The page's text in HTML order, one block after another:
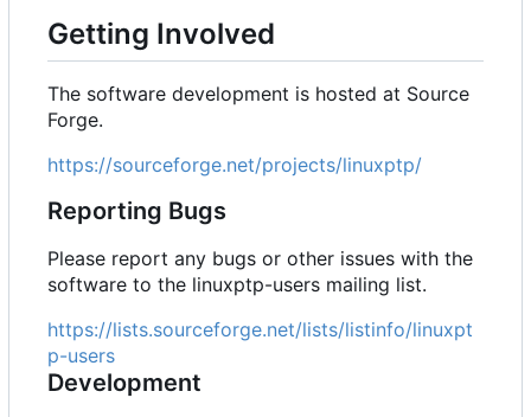
Getting Involved
The software development is hosted at Source
Forge.
https://sourceforge.net/projects/linuxptp/
Reporting Bugs
Please report any bugs or other issues with the
software to the linuxptp-users mailing list.
https://lists.sourceforge.net/lists/listinfo/linuxpt
p-users
Development